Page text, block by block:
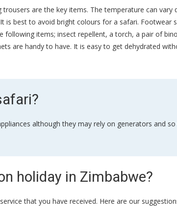
are the key items. The temperature can
best to avoid bright colours for a safari. Footwear
items; insect repellent, a torch, a pair of
are handy to have. It is easy to get dehydrated
although they may rely on generators and
holiday in Zimbabwe?
that you have received. Here are our